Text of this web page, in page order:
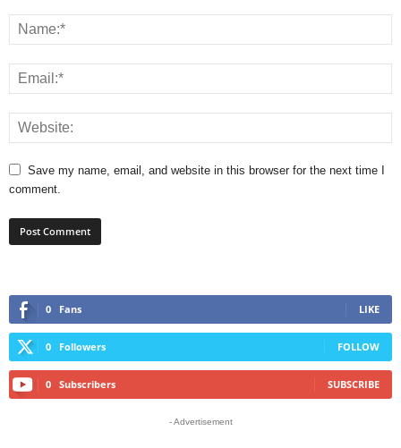
Save my name, email, and website in this browser for the next time I
comment.
0 Fans LIKE
0 Followers FOLLOW
0 Subscribers SUBSCRIBE
- Advertisement